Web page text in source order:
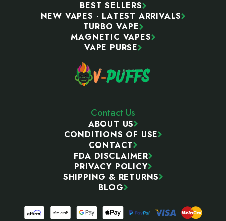
BEST SELLERS
NEW VAPES - LATEST ARRIVALS
TURBO VAPE
MAGNETIC VAPES
VAPE PURSE
Contact Us
ABOUT US
CONDITIONS OF USE
CONTACT
FDA DISCLAIMER
PRIVACY POLICY
SHIPPING & RETURNS
BLOG